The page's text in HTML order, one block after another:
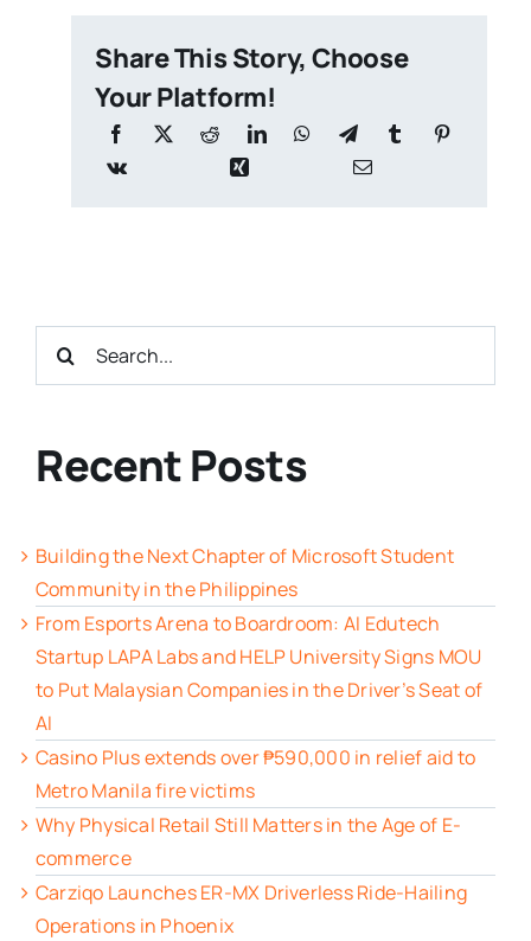
Share This Story, Choose
Your Platform!
Search
Recent Posts
Building the Next Chapter of Microsoft Student
Community in the Philippines
From Esports Arena to Boardroom: AI Edutech
Startup LAPA Labs and HELP University Signs MOU
to Put Malaysian Companies in the Driver’s Seat of
AI
Casino Plus extends over ₱590,000 in relief aid to
Metro Manila fire victims
Why Physical Retail Still Matters in the Age of E-
commerce
Carziqo Launches ER-MX Driverless Ride-Hailing
Operations in Phoenix